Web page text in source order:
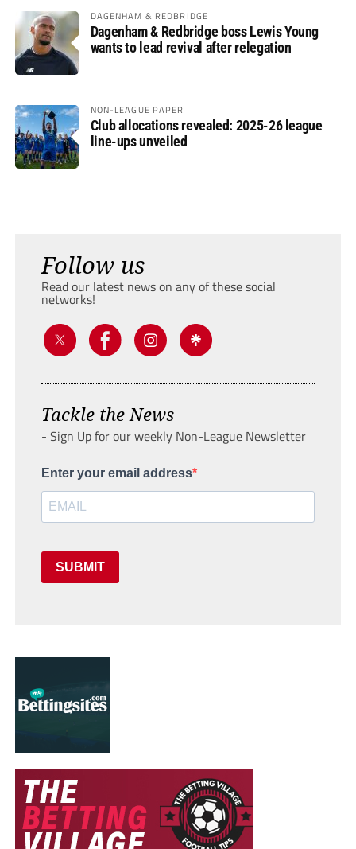
DAGENHAM & REDBRIDGE
Dagenham & Redbridge boss Lewis Young
wants to lead revival after relegation
NON-LEAGUE PAPER
Club allocations revealed: 2025-26 league
line-ups unveiled
Follow us
Read our latest news on any of these social
networks!
Tackle the News
- Sign Up for our weekly Non-League Newsletter
Enter your email address
SUBMIT